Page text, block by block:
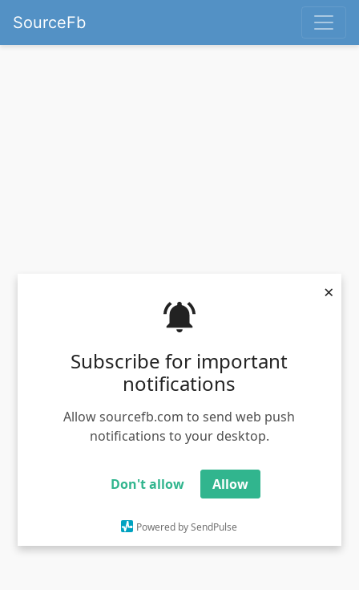
Subscribe for important
notifications
Allow sourcefb.com to send web push
notifications to your desktop.
Don't allow Allow
Powered by SendPulse
×
SourceFb